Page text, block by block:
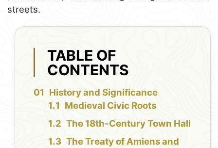
streets.
TABLE OF
CONTENTS
History and Significance
Medieval Civic Roots
The 18th-Century Town Hall
The Treaty of Amiens and